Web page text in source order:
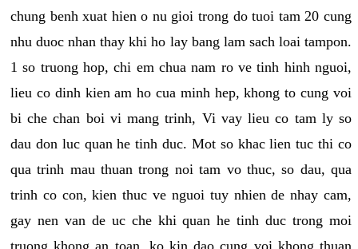
chung benh xuat hien o nu gioi trong do tuoi tam 20 cung
nhu duoc nhan thay khi ho lay bang lam sach loai tampon.
1 so truong hop, chi em chua nam ro ve tinh hinh nguoi,
lieu co dinh kien am ho cua minh hep, khong to cung voi
bi che chan boi vi mang trinh, Vi vay lieu co tam ly so
dau don luc quan he tinh duc. Mot so khac lien tuc thi co
qua trinh mau thuan trong noi tam vo thuc, so dau, qua
trinh co con, kien thuc ve nguoi tuy nhien de nhay cam,
gay nen van de uc che khi quan he tinh duc trong moi